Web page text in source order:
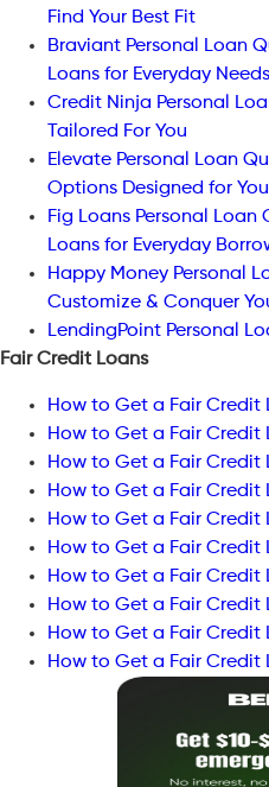
Find Your Best Fit
Braviant Personal Loan
Loans for Everyday Needs
Credit Ninja Personal
Tailored For You
Elevate Personal Loan
Options Designed for You
Fig Loans Personal Loan
Loans for Everyday
Happy Money Personal
Customize & Conquer
LendingPoint Personal
Fair Credit Loans
How to Get a Fair Credit
How to Get a Fair Credit
How to Get a Fair Credit
How to Get a Fair Credit
How to Get a Fair Credit
How to Get a Fair Credit
How to Get a Fair Credit
How to Get a Fair Credit
How to Get a Fair Credit
How to Get a Fair